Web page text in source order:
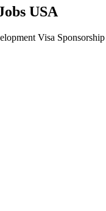
USA
Visa